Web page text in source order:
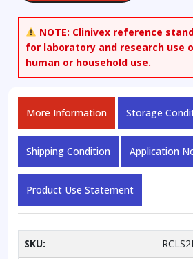
Tetraacetate
quantity
NOTE: Clinivex reference
for laboratory and research use
human or household use.
More Information Storage
Shipping Condition Application
Product Use Statement
SKU: